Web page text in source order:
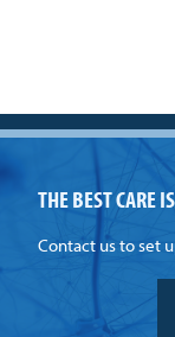
THE BEST CARE
Contact us to set